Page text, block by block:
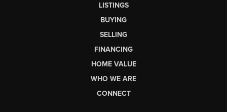
LISTINGS
BUYING
SELLING
FINANCING
HOME VALUE
WHO WE ARE
CONNECT